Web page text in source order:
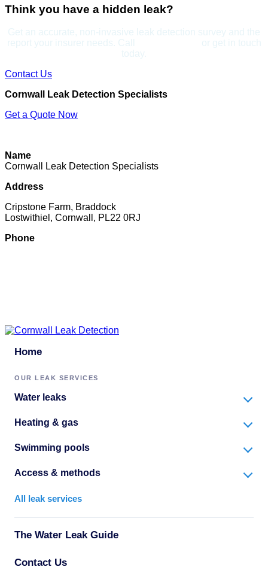
Think you have a hidden leak?
Contact Us
Cornwall Leak Detection Specialists
Get a Quote Now
Name
Cornwall Leak Detection Specialists
Address
Cripstone Farm, Braddock
Lostwithiel, Cornwall, PL22 0RJ
Phone
Home
OUR LEAK SERVICES
Water leaks
Heating & gas
Swimming pools
Access & methods
All leak services
The Water Leak Guide
Contact Us